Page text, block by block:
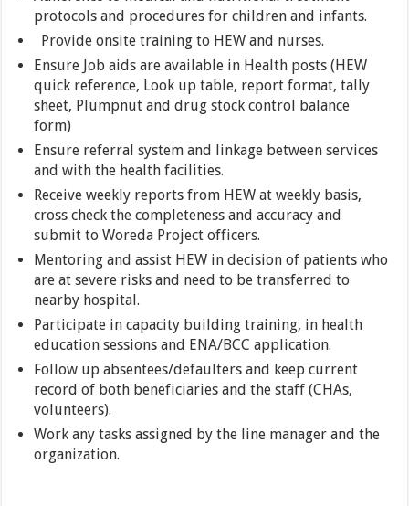
protocols and procedures for children and infants.
Provide onsite training to HEW and nurses.
Ensure Job aids are available in Health posts (HEW
quick reference, Look up table, report format, tally
sheet, Plumpnut and drug stock control balance
form)
Ensure referral system and linkage between services
and with the health facilities.
Receive weekly reports from HEW at weekly basis,
cross check the completeness and accuracy and
submit to Woreda Project officers.
Mentoring and assist HEW in decision of patients who
are at severe risks and need to be transferred to
nearby hospital.
Participate in capacity building training, in health
education sessions and ENA/BCC application.
Follow up absentees/defaulters and keep current
record of both beneficiaries and the staff (CHAs,
volunteers).
Work any tasks assigned by the line manager and the
organization.